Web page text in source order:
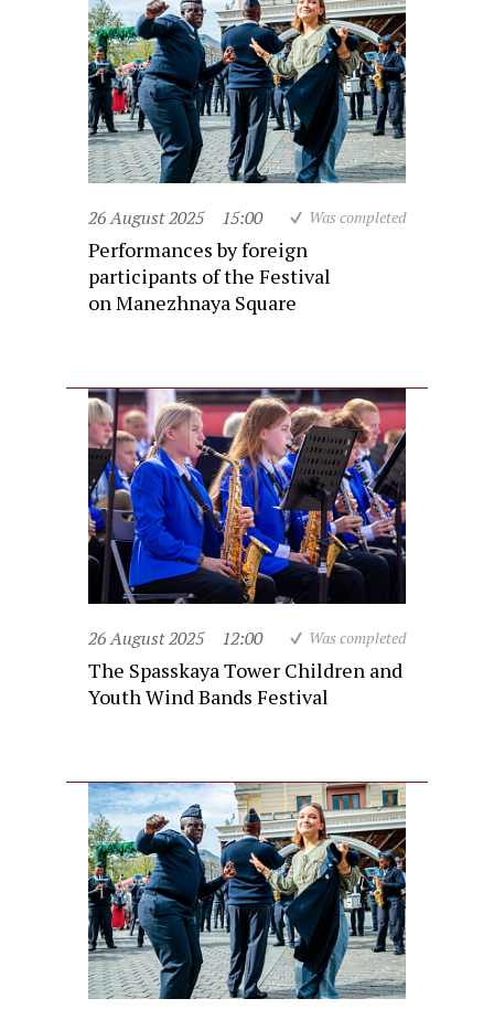
26 August 2025 15:00 Was completed
Performances by foreign
participants of the Festival
on Manezhnaya Square
26 August 2025 12:00 Was completed
The Spasskaya Tower Children and
Youth Wind Bands Festival